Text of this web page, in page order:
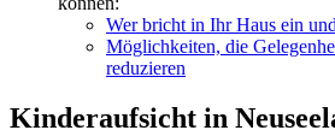
Wer bricht in Ihr Haus ein
Möglichkeiten, die
reduzieren
Kinderaufsicht in